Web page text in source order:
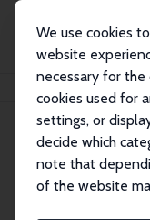
We use cookies
website
necessary for
cookies used for
settings, or
decide which
note that
of the website
James